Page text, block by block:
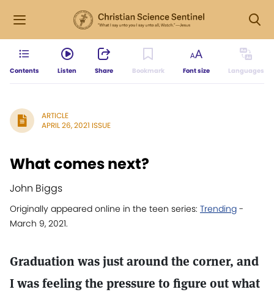
Contents Listen Share Bookmark Font size Languages
ARTICLE
APRIL 26, 2021 ISSUE
What comes next?
John Biggs
Originally appeared online in the teen series: Trending -
March 9, 2021.
Graduation was just around the corner, and
I was feeling the pressure to figure out what